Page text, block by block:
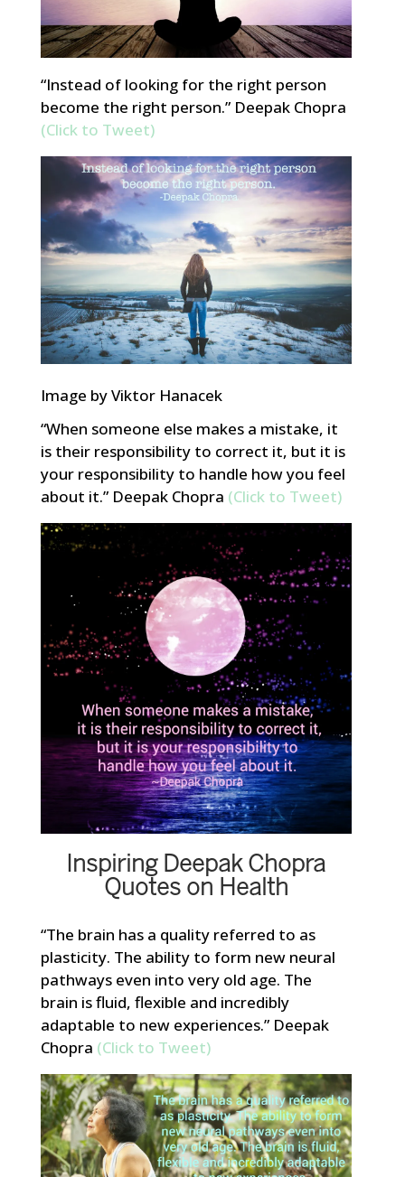
“Instead of looking for the right person
become the right person.” Deepak Chopra
(Click to Tweet)
Image by Viktor Hanacek
“When someone else makes a mistake, it
is their responsibility to correct it, but it is
your responsibility to handle how you feel
about it.” Deepak Chopra (Click to Tweet)
Inspiring Deepak Chopra
Quotes on Health
“The brain has a quality referred to as
plasticity. The ability to form new neural
pathways even into very old age. The
brain is fluid, flexible and incredibly
adaptable to new experiences.” Deepak
Chopra (Click to Tweet)